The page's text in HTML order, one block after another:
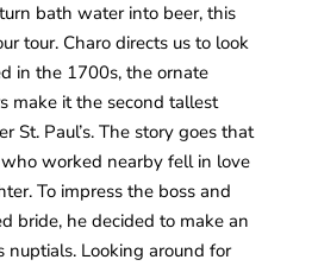
bath water into beer, this
tour. Charo directs us to look
in the 1700s, the ornate
make it the second tallest
St. Paul’s. The story goes that
who worked nearby fell in love
To impress the boss and
bride, he decided to make an
nuptials. Looking around for